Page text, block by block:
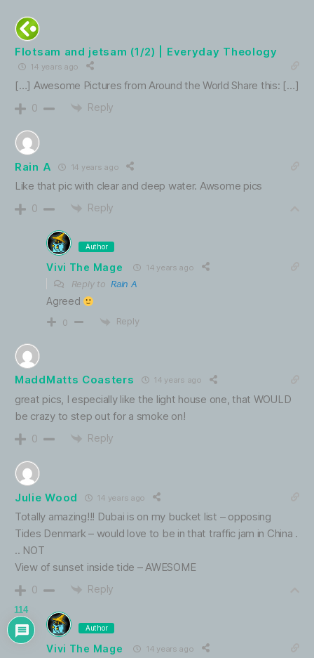
Flotsam and jetsam (1/2) | Everyday Theology
14 years ago
[…] Awesome Pictures from Around the World Share this: […]
0 Reply
Rain A 14 years ago
Like that pic with clear and deep water. Awsome pics
0 Reply
Author
Vivi The Mage 14 years ago
Reply toRain A
Agreed
0 Reply
MaddMatts Coasters 14 years ago
great pics, I especially like the light house one, that WOULD
be crazy to step out for a smoke on!
0 Reply
Julie Wood 14 years ago
Totally amazing!!! Dubai is on my bucket list – opposing
Tides Denmark – would love to be in that traffic jam in China .
.. NOT
View of sunset inside tide – AWESOME
0 Reply
Author
Vivi The Mage 14 years ago
114